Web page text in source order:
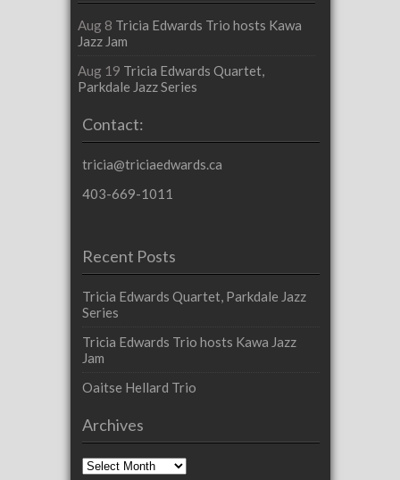
Aug 8 Tricia Edwards Trio hosts Kawa
Jazz Jam
Aug 19 Tricia Edwards Quartet,
Parkdale Jazz Series
Contact:
tricia@triciaedwards.ca
403-669-1011
Recent Posts
Tricia Edwards Quartet, Parkdale Jazz
Series
Tricia Edwards Trio hosts Kawa Jazz
Jam
Oaitse Hellard Trio
Archives
Archives